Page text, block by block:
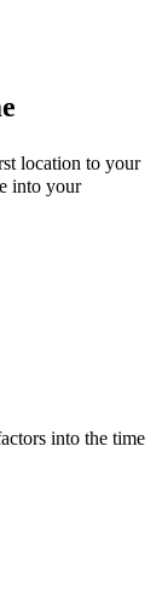
location to your
into your
into the time